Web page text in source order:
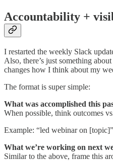
Accountability +
I restarted the weekly Slack
Also, there’s just something
changes how I think about my
The format is super simple:
What was accomplished this
When possible, think outcomes
Example: “led webinar on
What we’re working on next
Similar to the above, frame this